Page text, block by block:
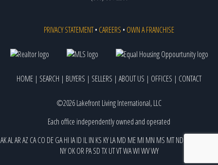
PRIVACY STATEMENT• CAREERS • OWN A FRANCHISE
HOME | SEARCH | BUYERS | SELLERS | ABOUT US | OFFICES | CONTACT
©2026 Lakefront Living International, LLC
Each office independently owned and operated
AKALARAZ CACO DEGAHI IAID ILIN KS KYLAMD MEMI MN MS MTND
NY OK OR PA SDTX UTVTWAWIWVWY